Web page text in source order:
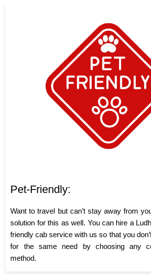
Pet-Friendly:
Want to travel but can’t stay away from
solution for this as well. You can hire a
friendly cab service with us so that you
for the same need by choosing any
method.